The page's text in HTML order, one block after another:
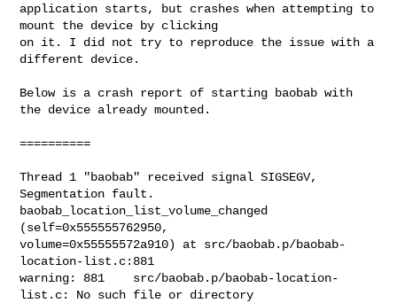
application starts, but crashes when attempting to
mount the device by clicking
on it. I did not try to reproduce the issue with a
different device.
Below is a crash report of starting baobab with
the device already mounted.
==========
Thread 1 "baobab" received signal SIGSEGV,
Segmentation fault.
baobab_location_list_volume_changed
(self=0x555555762950,
volume=0x55555572a910) at src/baobab.p/baobab-
location-list.c:881
warning: 881    src/baobab.p/baobab-location-
list.c: No such file or directory